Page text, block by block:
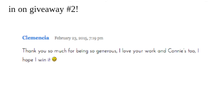
in on giveaway #2!